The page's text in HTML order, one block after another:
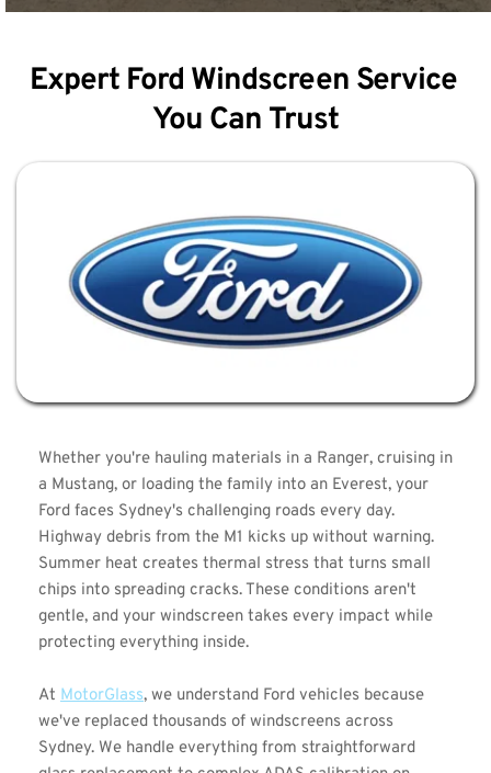
Expert Ford Windscreen Service
You Can Trust
Whether you're hauling materials in a Ranger, cruising in
a Mustang, or loading the family into an Everest, your
Ford faces Sydney's challenging roads every day.
Highway debris from the M1 kicks up without warning.
Summer heat creates thermal stress that turns small
chips into spreading cracks. These conditions aren't
gentle, and your windscreen takes every impact while
protecting everything inside.
At MotorGlass, we understand Ford vehicles because
we've replaced thousands of windscreens across
Sydney. We handle everything from straightforward